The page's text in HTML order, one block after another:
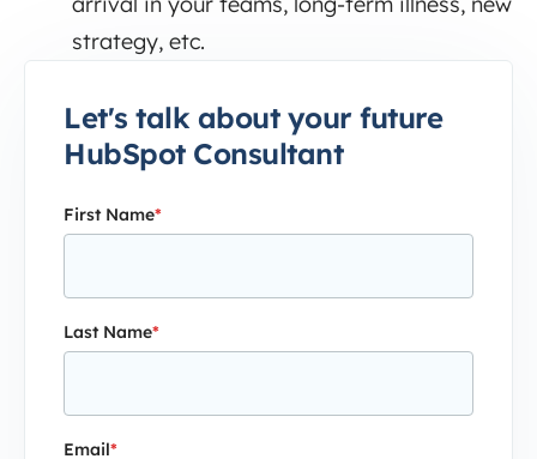
strategy, etc.
Let's talk about your future
HubSpot Consultant
First Name*
Last Name*
Email*